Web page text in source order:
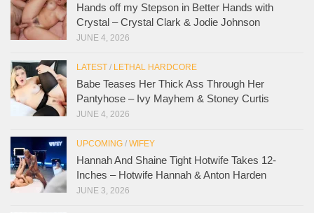
Hands off my Stepson in Better Hands with
Crystal – Crystal Clark & Jodie Johnson
JUNE 4, 2026
LATEST / LETHAL HARDCORE
Babe Teases Her Thick Ass Through Her
Pantyhose – Ivy Mayhem & Stoney Curtis
JUNE 4, 2026
UPCOMING / WIFEY
Hannah And Shaine Tight Hotwife Takes 12-
Inches – Hotwife Hannah & Anton Harden
JUNE 3, 2026